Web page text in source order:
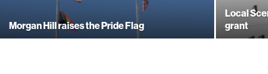
Morgan Hill raises the Pride Flag
Local
grant